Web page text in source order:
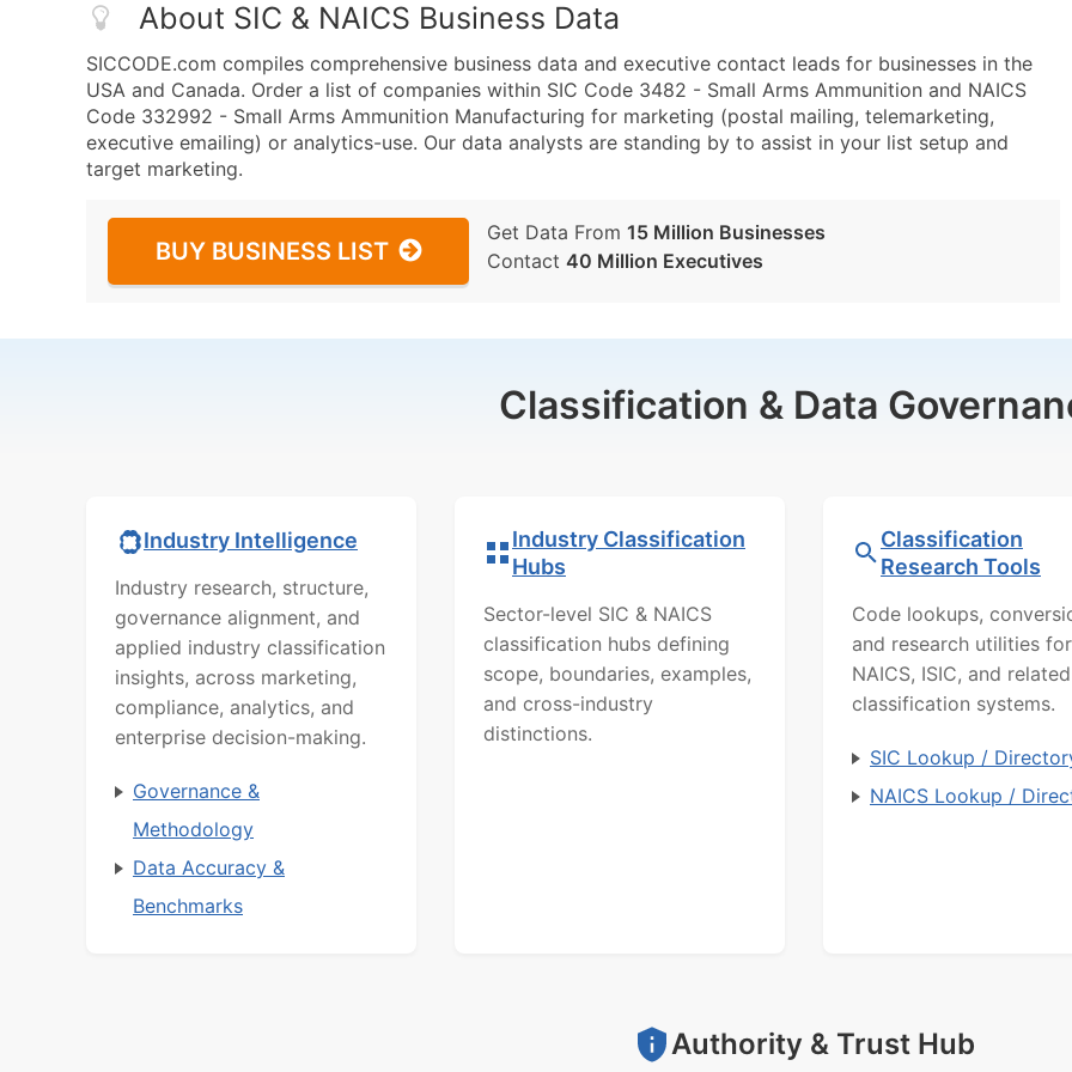
About SIC & NAICS Business Data
SICCODE.com compiles comprehensive business data and executive contact leads for businesses in the
USA and Canada. Order a list of companies within SIC Code 3482 - Small Arms Ammunition and NAICS
Code 332992 - Small Arms Ammunition Manufacturing for marketing (postal mailing, telemarketing,
executive emailing) or analytics-use. Our data analysts are standing by to assist in your list setup and
target marketing.
BUY BUSINESS LIST
Get Data From 15 Million Businesses
Contact 40 Million Executives
Classification & Data
Industry Intelligence
Industry research, structure,
governance alignment, and
applied industry classification
insights, across marketing,
compliance, analytics, and
enterprise decision-making.
Governance &
Methodology
Data Accuracy &
Benchmarks
Industry Classification
Hubs
Sector-level SIC & NAICS
classification hubs defining
scope, boundaries, examples,
and cross-industry
distinctions.
Classification
Research Tools
Code lookups,
and research utilities
NAICS, ISIC, and related
classification systems.
SIC Lookup /
NAICS Lookup /
Authority & Trust Hub